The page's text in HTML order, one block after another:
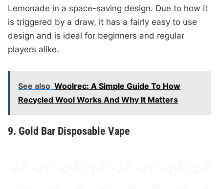
Lemonade in a space-saving design. Due to how it
is triggered by a draw, it has a fairly easy to use
design and is ideal for beginners and regular
players alike.
See also Woolrec: A Simple Guide To How
Recycled Wool Works And Why It Matters
9. Gold Bar Disposable Vape